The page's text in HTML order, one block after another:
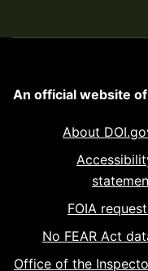
An official website
About
FOIA
No FEAR Act
Office of the